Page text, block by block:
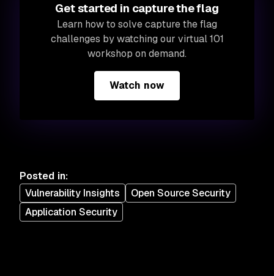
Get started in capture the flag
Learn how to solve capture the flag
challenges by watching our virtual 101
workshop on demand.
Watch now
Posted in:
Vulnerability Insights
Open Source Security
Application Security